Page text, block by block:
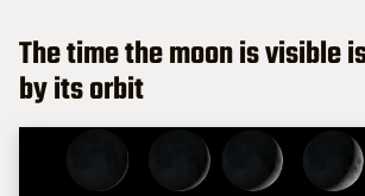
The time the moon is visible
by its orbit